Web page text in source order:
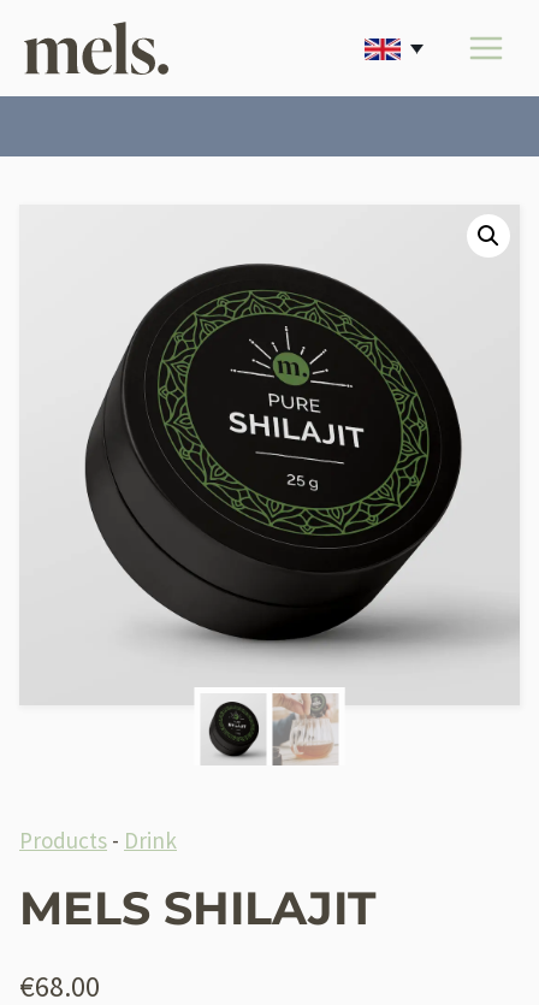
Products - Drink
MELS SHILAJIT
€68.00